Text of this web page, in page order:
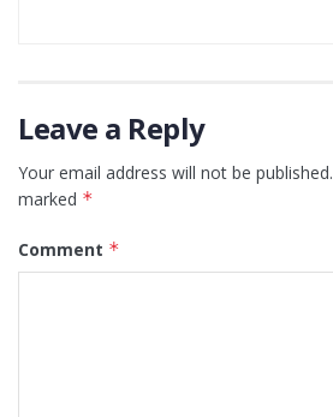
Leave a Reply
Your email address will not be published.
marked *
Comment *